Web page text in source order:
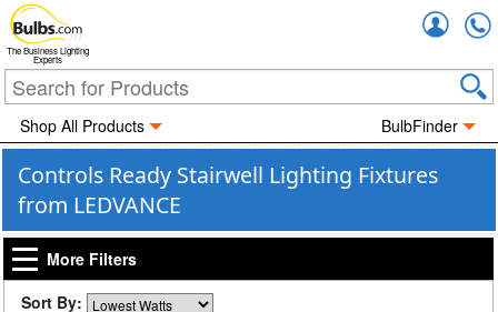
The Business Lighting
Experts
Shop All Products BulbFinder
Controls Ready Stairwell Lighting Fixtures
from LEDVANCE
More Filters
Sort By: